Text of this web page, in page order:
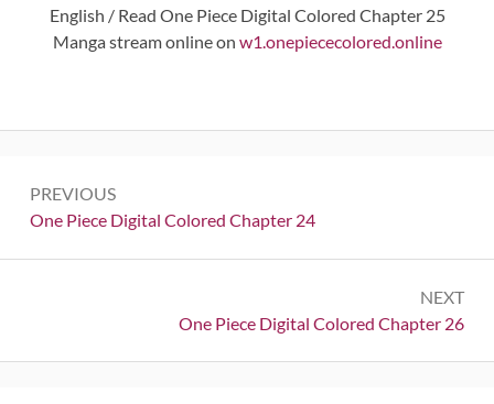
English / Read One Piece Digital Colored Chapter 25
Manga stream online on w1.onepiececolored.online
navigation
PREVIOUS
Previous:
One Piece Digital Colored Chapter 24
NEXT
Next:
One Piece Digital Colored Chapter 26